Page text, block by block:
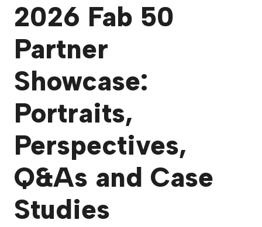
2026 Fab 50
Partner
Showcase:
Portraits,
Perspectives,
Q&As and Case
Studies